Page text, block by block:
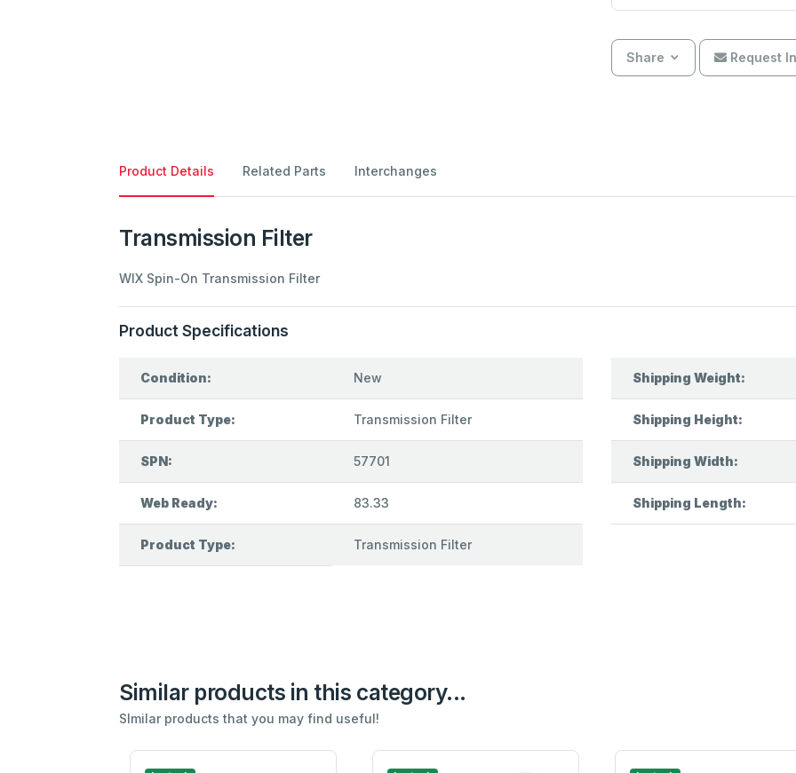
Share Request
Product Details Related Parts Interchanges
Transmission Filter
WIX Spin-On Transmission Filter
Product Specifications
Condition: New
Product Type: Transmission Filter
SPN: 57701
Web Ready: 83.33
Product Type: Transmission Filter
Shipping Weight:
Shipping Height:
Shipping Width:
Shipping Length:
Similar products in this category...
SImilar products that you may find useful!